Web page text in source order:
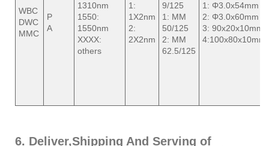
WBC
DWC
MMC
P
A
1310nm
1550:
1550nm
XXXX:
others
1:
1X2nm
2:
2X2nm
9/125
1: MM
50/125
2: MM
62.5/125
1: Φ3.0x54mm
2: Φ3.0x60mm
3: 90x20x10mm
4:100x80x10mm
6. Deliver,Shipping And Serving of